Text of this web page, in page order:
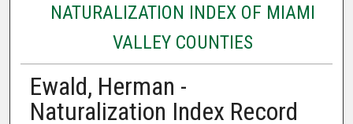
NATURALIZATION INDEX OF MIAMI
VALLEY COUNTIES
Ewald, Herman -
Naturalization Index Record